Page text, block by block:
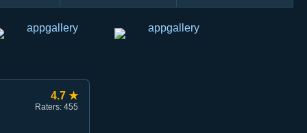
4.7 ★
Raters: 455